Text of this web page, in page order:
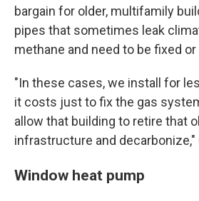
bargain for older, multifamily
pipes that sometimes leak
methane and need to be fixed
"In these cases, we install for
it costs just to fix the gas
allow that building to retire that
infrastructure and decarbonize,"
Window heat pump